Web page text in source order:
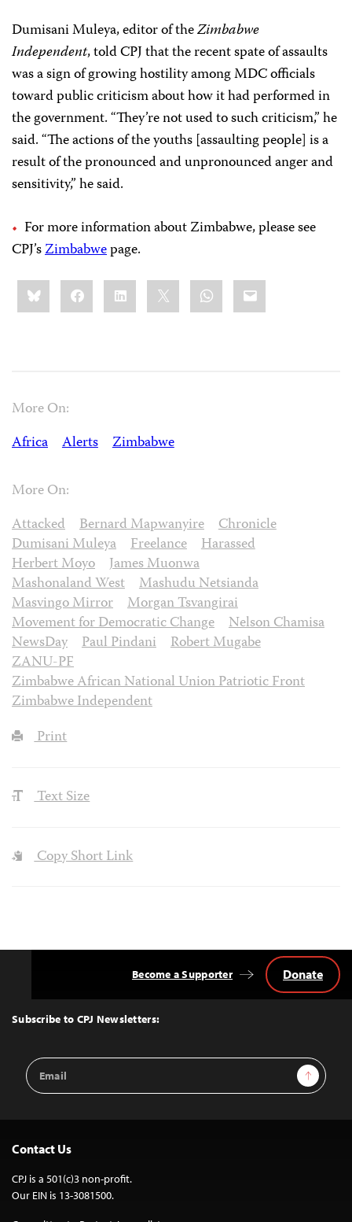
Dumisani Muleya, editor of theZimbabwe
Independent, told CPJ that the recent spate of assaults
was a sign of growing hostility among MDC officials
toward public criticism about how it had performed in
the government. “They’re not used to such criticism,” he
said. “The actions of the youths [assaulting people] is a
result of the pronounced and unpronounced anger and
sensitivity,” he said.
For more information about Zimbabwe, please see
CPJ’sZimbabwepage.
Share
this:BlueskyFacebookLinkedIn WhatsApp
Email
More On:
Africa
Alerts Zimbabwe
More On:
Attacked
Bernard Mapwanyire
Chronicle
Dumisani Muleya
Freelance
Harassed
Herbert Moyo
James Muonwa
Mashonaland West
Mashudu Netsianda
Masvingo Mirror
Morgan Tsvangirai
Movement for Democratic Change
Nelson Chamisa
NewsDay
Paul Pindani
Robert Mugabe
ZANU-PF
Zimbabwe African National Union Patriotic Front
Zimbabwe Independent
Print
Text Size
Copy Short Link
Top
Subscribe to CPJ Newsletters:
Email
Address
Sign Up
Become a Supporter Donate
Contact Us
CPJ is a 501(c)3 non-profit.
Our EIN is 13-3081500.